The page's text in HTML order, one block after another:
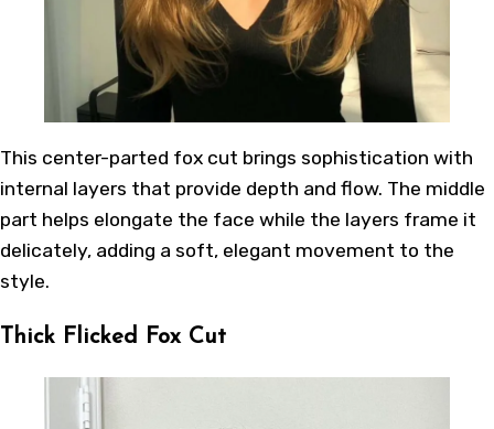
This center-parted fox cut brings sophistication with
internal layers that provide depth and flow. The middle
part helps elongate the face while the layers frame it
delicately, adding a soft, elegant movement to the
style.
Thick Flicked Fox Cut